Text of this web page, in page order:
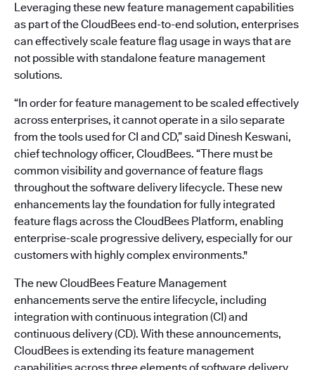
Leveraging these new feature management capabilities
as part of the CloudBees end-to-end solution, enterprises
can effectively scale feature flag usage in ways that are
not possible with standalone feature management
solutions.
“In order for feature management to be scaled effectively
across enterprises, it cannot operate in a silo separate
from the tools used for CI and CD,” said Dinesh Keswani,
chief technology officer, CloudBees. “There must be
common visibility and governance of feature flags
throughout the software delivery lifecycle. These new
enhancements lay the foundation for fully integrated
feature flags across the CloudBees Platform, enabling
enterprise-scale progressive delivery, especially for our
customers with highly complex environments."
The new CloudBees Feature Management
enhancements serve the entire lifecycle, including
integration with continuous integration (CI) and
continuous delivery (CD). With these announcements,
CloudBees is extending its feature management